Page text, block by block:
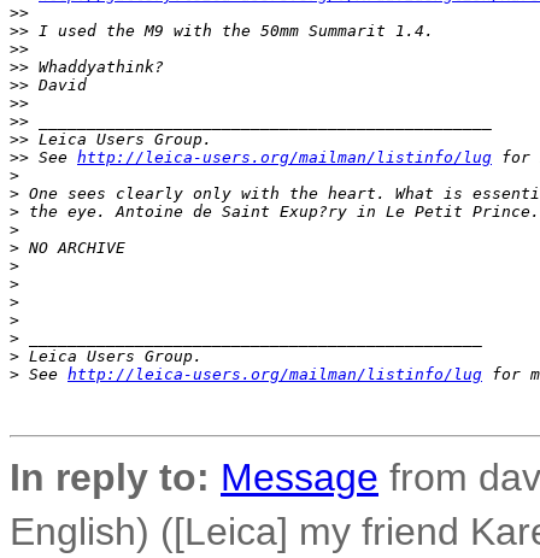
>>
>> I used the M9 with the 50mm Summarit 1.4.
>>
>> Whaddyathink?
>> David
>>
>> _______________________________________________
>> Leica Users Group.
>> See http://leica-users.org/mailman/listinfo/lug for
>
> One sees clearly only with the heart. What is
> the eye. Antoine de Saint Exup?ry in Le Petit Prince.
>
> NO ARCHIVE
>
>
>
>
>
> Leica Users Group.
> See http://leica-users.org/mailman/listinfo/lug for
In reply to: Message from
English) ([Leica] my friend